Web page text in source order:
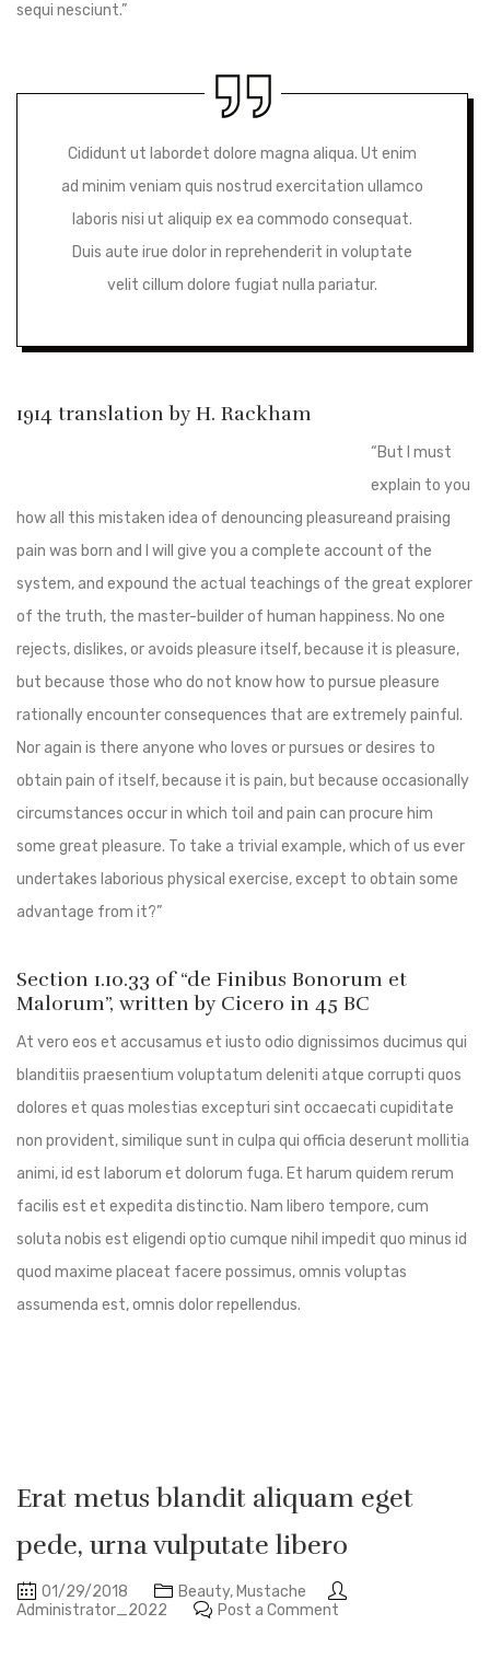
sequi nesciunt.”
Cididunt ut labordet dolore magna aliqua. Ut enim
ad minim veniam quis nostrud exercitation ullamco
laboris nisi ut aliquip ex ea commodo consequat.
Duis aute irue dolor in reprehenderit in voluptate
velit cillum dolore fugiat nulla pariatur.
1914 translation by H. Rackham
“But I must
explain to you
how all this mistaken idea of denouncing pleasureand praising
pain was born and I will give you a complete account of the
system, and expound the actual teachings of the great explorer
of the truth, the master-builder of human happiness. No one
rejects, dislikes, or avoids pleasure itself, because it is pleasure,
but because those who do not know how to pursue pleasure
rationally encounter consequences that are extremely painful.
Nor again is there anyone who loves or pursues or desires to
obtain pain of itself, because it is pain, but because occasionally
circumstances occur in which toil and pain can procure him
some great pleasure. To take a trivial example, which of us ever
undertakes laborious physical exercise, except to obtain some
advantage from it?”
Section 1.10.33 of “de Finibus Bonorum et
Malorum”, written by Cicero in 45 BC
At vero eos et accusamus et iusto odio dignissimos ducimus qui
blanditiis praesentium voluptatum deleniti atque corrupti quos
dolores et quas molestias excepturi sint occaecati cupiditate
non provident, similique sunt in culpa qui officia deserunt mollitia
animi, id est laborum et dolorum fuga. Et harum quidem rerum
facilis est et expedita distinctio. Nam libero tempore, cum
soluta nobis est eligendi optio cumque nihil impedit quo minus id
quod maxime placeat facere possimus, omnis voluptas
assumenda est, omnis dolor repellendus.
Erat metus blandit aliquam eget
pede, urna vulputate libero
01/29/2018 Beauty, Mustache
Administrator_2022
Post a Comment